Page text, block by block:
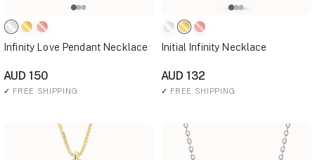
Infinity Love Pendant Necklace
AUD 150
✓ FREE SHIPPING
Initial Infinity Necklace
AUD 132
✓ FREE SHIPPING